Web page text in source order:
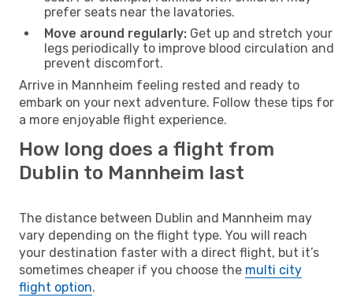
prefer seats near the lavatories.
Move around regularly: Get up and stretch your
legs periodically to improve blood circulation and
prevent discomfort.
Arrive in Mannheim feeling rested and ready to
embark on your next adventure. Follow these tips for
a more enjoyable flight experience.
How long does a flight from
Dublin to Mannheim last
The distance between Dublin and Mannheim may
vary depending on the flight type. You will reach
your destination faster with a direct flight, but it’s
sometimes cheaper if you choose the multi city
flight option.